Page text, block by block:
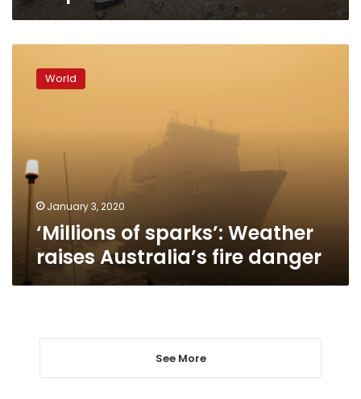
sparks’:
danger
World
January 3, 2020
‘Millions of sparks’: Weather
raises Australia’s fire danger
See More